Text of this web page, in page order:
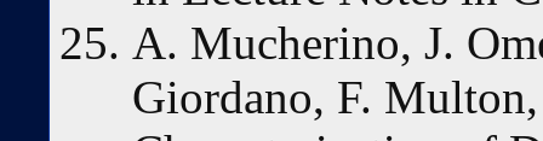
A. Mucherino, J.
Giordano, F.